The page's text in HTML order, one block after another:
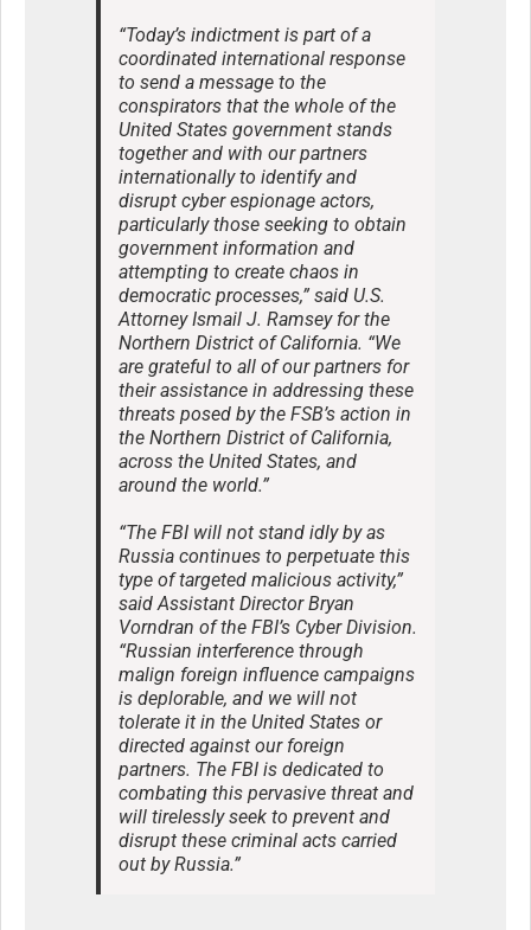
“Today’s indictment is part of a
coordinated international response
to send a message to the
conspirators that the whole of the
United States government stands
together and with our partners
internationally to identify and
disrupt cyber espionage actors,
particularly those seeking to obtain
government information and
attempting to create chaos in
democratic processes,” said U.S.
Attorney Ismail J. Ramsey for the
Northern District of California. “We
are grateful to all of our partners for
their assistance in addressing these
threats posed by the FSB’s action in
the Northern District of California,
across the United States, and
around the world.”
“The FBI will not stand idly by as
Russia continues to perpetuate this
type of targeted malicious activity,”
said Assistant Director Bryan
Vorndran of the FBI’s Cyber Division.
“Russian interference through
malign foreign influence campaigns
is deplorable, and we will not
tolerate it in the United States or
directed against our foreign
partners. The FBI is dedicated to
combating this pervasive threat and
will tirelessly seek to prevent and
disrupt these criminal acts carried
out by Russia.”